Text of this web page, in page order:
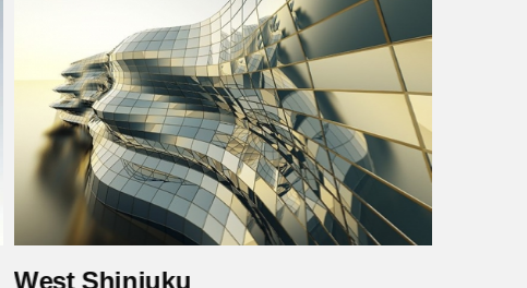
West Shinjuku